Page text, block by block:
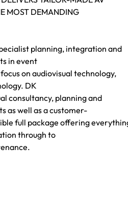
MOST DEMANDING
planning, integration and
in event
on audiovisual technology,
DK
consultancy, planning and
as well as a customer-
full package offering
through to